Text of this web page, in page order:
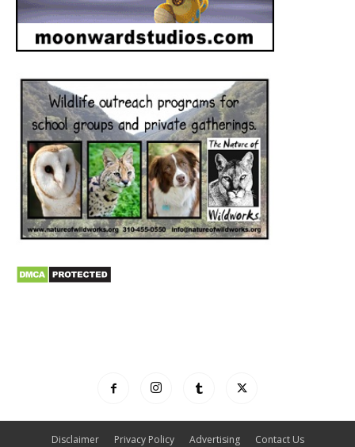
Disclaimer Privacy Policy Advertising Contact Us